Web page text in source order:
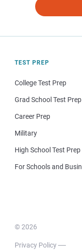
TEST PREP
College Test Prep
Grad School Test Prep
Career Prep
Military
High School Test Prep
For Schools and
© 2026
Privacy Policy